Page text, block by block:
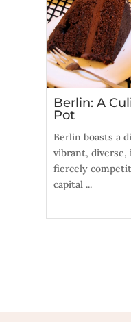
Berlin: A
Pot
Berlin boasts a
vibrant, diverse,
fiercely
capital ...